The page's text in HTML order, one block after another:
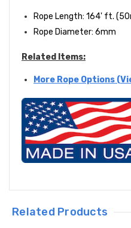
Rope Length: 164' ft.
Rope Diameter: 6mm
Related Items:
More Rope Options
Related Products